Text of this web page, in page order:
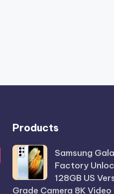
Products
Samsung
Factory
128GB US
Grade Camera 8K Video